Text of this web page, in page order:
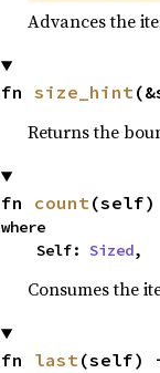
Advances the
fn size_hint
Returns the
fn count(self)
where
    Self:
Sized,
Consumes the
fn last(self)